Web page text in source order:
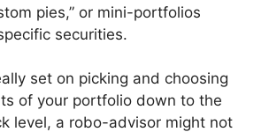
pies,” or mini-portfolios
securities.
set on picking and choosing
of your portfolio down to the
level, a robo-advisor might not